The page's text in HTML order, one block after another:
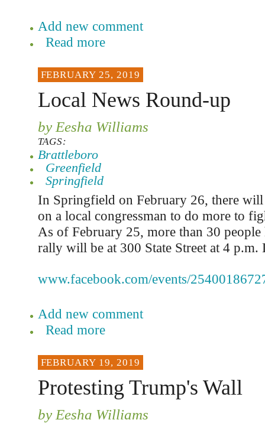
Add new comment
Read more
FEBRUARY 25, 2019
Local News Round-up
by Eesha Williams
TAGS:
Brattleboro
Greenfield
Springfield
In Springfield on February 26, there
on a local congressman to do more to
As of February 25, more than 30
rally will be at 300 State Street at 4 p.m.
www.facebook.com/events/
Add new comment
Read more
FEBRUARY 19, 2019
Protesting Trump's Wall
by Eesha Williams